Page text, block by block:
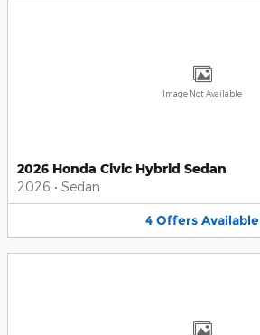
Image Not Available
2026 Honda Civic Hybrid Sedan
2026 • Sedan
4 Offers Available